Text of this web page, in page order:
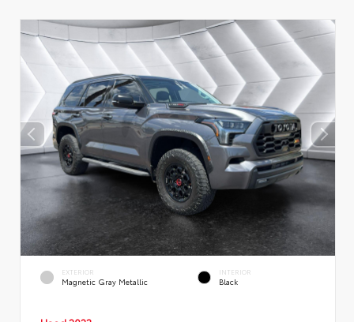
EXTERIOR
Magnetic Gray Metallic
INTERIOR
Black